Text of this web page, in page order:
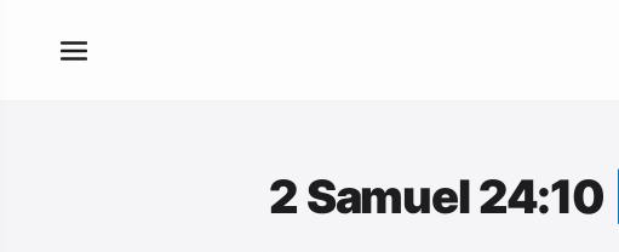
2 Samuel 24:10